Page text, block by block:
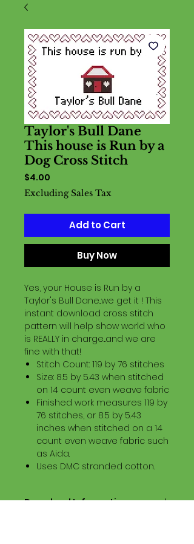
Taylor's Bull Dane
This house is Run by a
Dog Cross Stitch
$4.00
Excluding Sales Tax
Add to Cart
Buy Now
Yes, your House is Run by a
Taylor's Bull Dane...we get it ! This
instant download cross stitch
pattern will help show world who
is REALLY in charge...and we are
fine with that!
Stitch Count: 119 by 76 stitches
Size: 8.5 by 5.43 when stitched
on 14 count even weave fabric
Finished work measures 119 by
76 stitches, or 8.5 by 5.43
inches when stitched on a 14
count even weave fabric such
as Aida.
Uses DMC stranded cotton.
Download Information